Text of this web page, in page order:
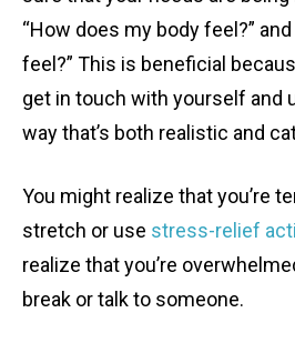
“How does my body feel?”
feel?” This is beneficial
get in touch with yourself and
way that’s both realistic and
You might realize that you’re
stretch or use stress-relief
realize that you’re
break or talk to someone.